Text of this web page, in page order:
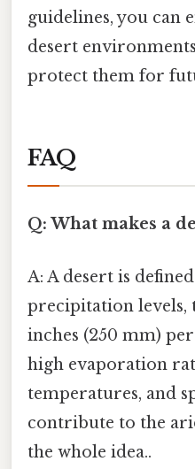
guidelines, you can
desert
protect them for
FAQ
Q: What makes a
A: A desert is
precipitation levels,
inches (250 mm)
high evaporation
temperatures, and
contribute to the
the whole idea..